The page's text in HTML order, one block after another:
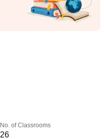
No. of Classrooms
26